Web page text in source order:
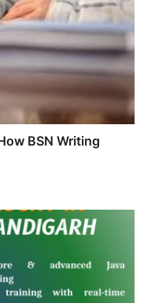
BSN Writing